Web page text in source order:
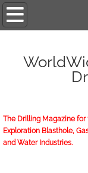
Home
2026
2026
The Drilling Magazine
Exploration Blasthole,
and Water Industries.